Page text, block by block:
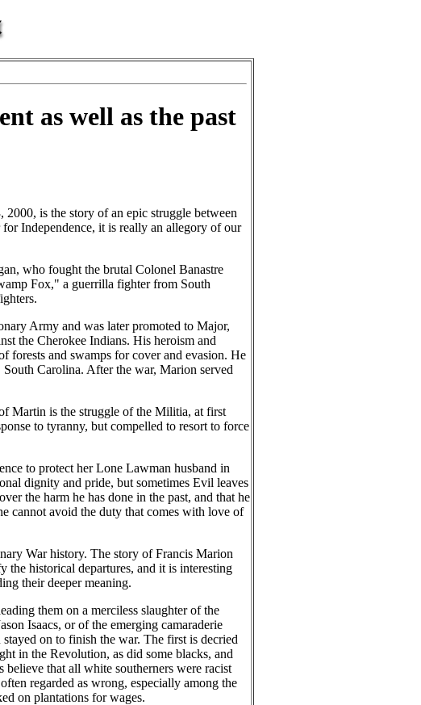
as well as the past
is the story of an epic struggle between
Independence, it is really an allegory of our
who fought the brutal Colonel Banastre
Fox," a guerrilla fighter from South
Army and was later promoted to Major,
the Cherokee Indians. His heroism and
forests and swamps for cover and evasion. He
Carolina. After the war, Marion served
Martin is the struggle of the Militia, at first
to tyranny, but compelled to resort to force
to protect her Lone Lawman husband in
dignity and pride, but sometimes Evil leaves
the harm he has done in the past, and that he
cannot avoid the duty that comes with love of
War history. The story of Francis Marion
the historical departures, and it is interesting
their deeper meaning.
them on a merciless slaughter of the
Isaacs, or of the emerging camaraderie
on to finish the war. The first is decried
in the Revolution, as did some blacks, and
that all white southerners were racist
regarded as wrong, especially among the
on plantations for wages.